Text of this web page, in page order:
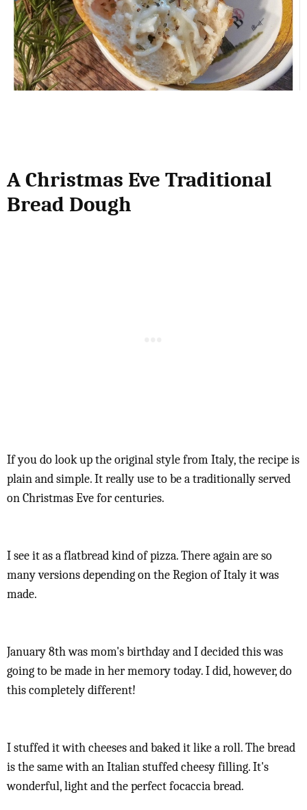
A Christmas Eve Traditional
Bread Dough
If you do look up the original style from Italy, the recipe is
plain and simple. It really use to be a traditionally served
on Christmas Eve for centuries.
I see it as a flatbread kind of pizza. There again are so
many versions depending on the Region of Italy it was
made.
January 8th was mom's birthday and I decided this was
going to be made in her memory today. I did, however, do
this completely different!
I stuffed it with cheeses and baked it like a roll. The bread
is the same with an Italian stuffed cheesy filling. It's
wonderful, light and the perfect focaccia bread.